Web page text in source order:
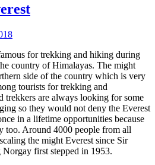
for trekking and hiking during
country of Himalayas. The might
side of the country which is very
tourists for trekking and
trekkers are always looking for some
so they would not deny the Everest
in a lifetime opportunities because
too. Around 4000 people from all
the might Everest since Sir
first stepped in 1953.